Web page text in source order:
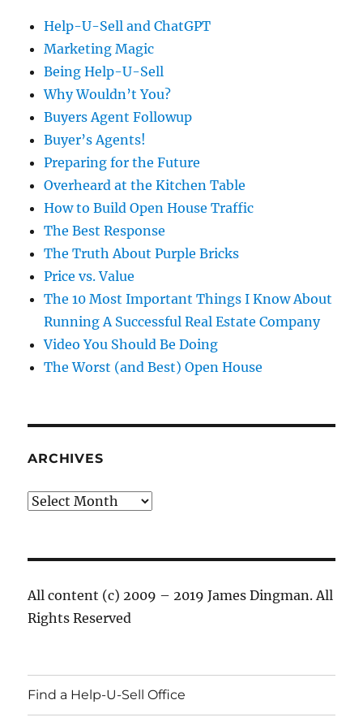
Help-U-Sell and ChatGPT
Marketing Magic
Being Help-U-Sell
Why Wouldn’t You?
Buyers Agent Followup
Buyer’s Agents!
Preparing for the Future
Overheard at the Kitchen Table
How to Build Open House Traffic
The Best Response
The Truth About Purple Bricks
Price vs. Value
The 10 Most Important Things I Know About
Running A Successful Real Estate Company
Video You Should Be Doing
The Worst (and Best) Open House
ARCHIVES
Archives
All content (c) 2009 – 2019 James Dingman. All
Rights Reserved
Find a Help-U-Sell Office